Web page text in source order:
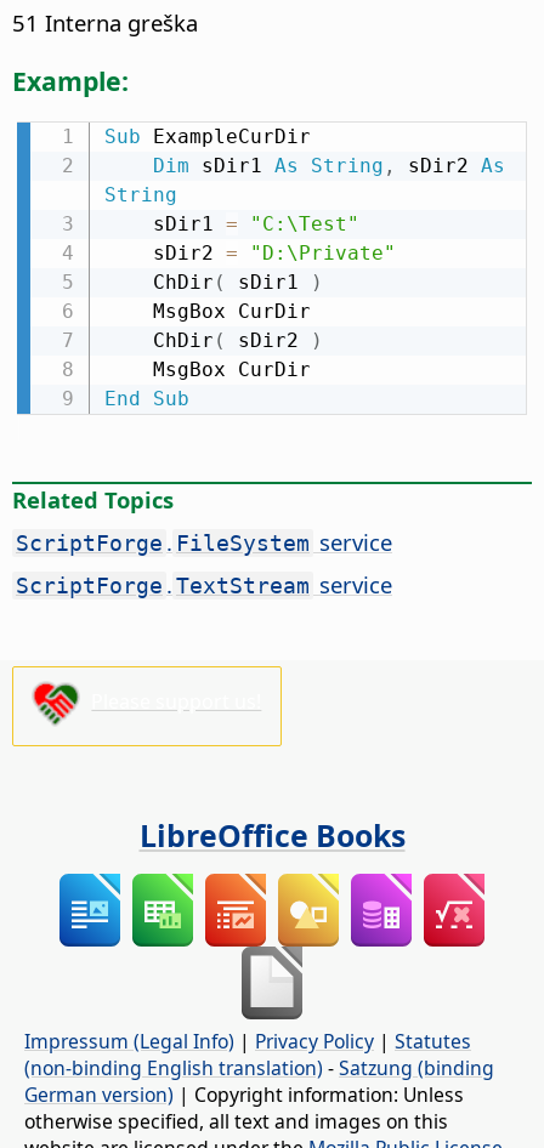
51 Interna greška
Example:
Sub ExampleCurDir
Dim sDir1 As String , sDir2 As
String
    sDir1
=
"C:\Test"
    sDir2
=
"D:\Private"
    ChDir
( sDir1
)
    ChDir
( sDir2
)
End
Sub
Related Topics
ScriptForge . FileSystem service
ScriptForge .TextStream service
LibreOffice Books
Impressum (Legal Info) | Privacy Policy | Statutes
(non-binding English translation) -Satzung (binding
German version) | Copyright information: Unless
otherwise specified, all text and images on this